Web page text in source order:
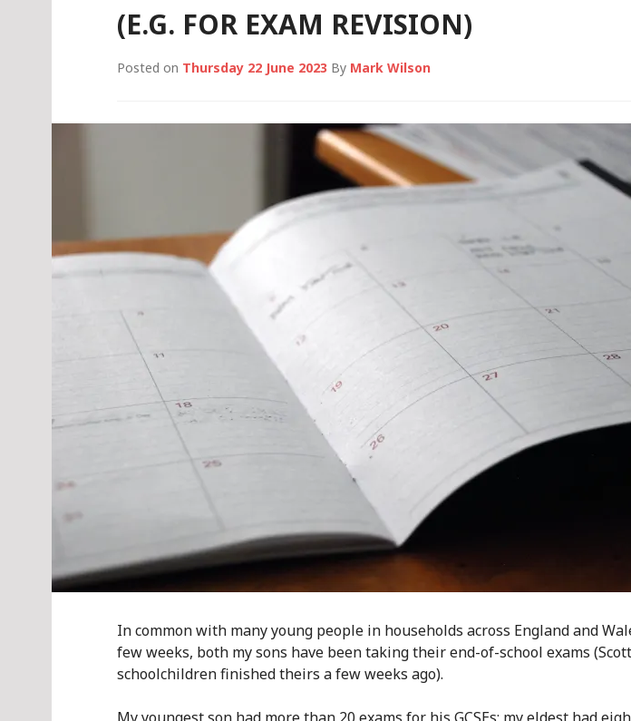
(E.G. FOR EXAM REVISION)
Posted on Thursday 22 June 2023 By Mark Wilson
In common with many young people in households across England and
few weeks, both my sons have been taking their end-of-school exams
schoolchildren finished theirs a few weeks ago).